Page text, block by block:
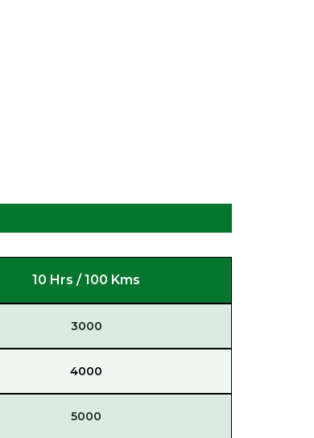
10 Hrs / 100 Kms
3000
4000
5000